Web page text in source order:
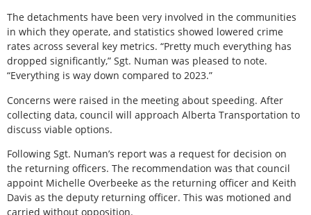
The detachments have been very involved in the communities
in which they operate, and statistics showed lowered crime
rates across several key metrics. “Pretty much everything has
dropped significantly,” Sgt. Numan was pleased to note.
“Everything is way down compared to 2023.”
Concerns were raised in the meeting about speeding. After
collecting data, council will approach Alberta Transportation to
discuss viable options.
Following Sgt. Numan’s report was a request for decision on
the returning officers. The recommendation was that council
appoint Michelle Overbeeke as the returning officer and Keith
Davis as the deputy returning officer. This was motioned and
carried without opposition.